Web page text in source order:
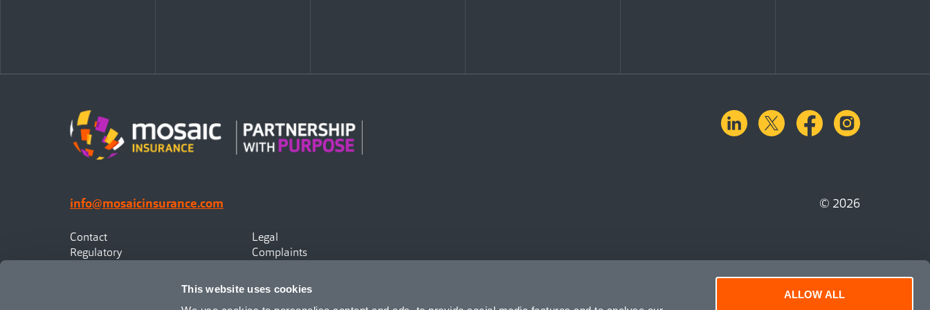
This website uses cookies
ALLOW ALL
linkedinX.comfacebook
info@mosaicinsurance.com
Contact
Legal
Regulatory
Complaints
Canadian Policyholders
© 2026